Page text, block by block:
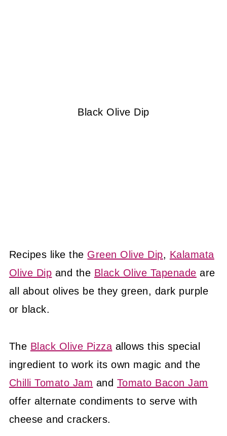
Black Olive Dip
Recipes like the Green Olive Dip, Kalamata
Olive Dip and the Black Olive Tapenade are
all about olives be they green, dark purple
or black.
The Black Olive Pizza allows this special
ingredient to work its own magic and the
Chilli Tomato Jam and Tomato Bacon Jam
offer alternate condiments to serve with
cheese and crackers.